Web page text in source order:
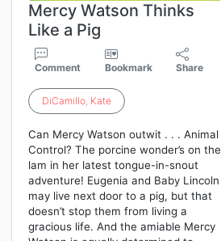
Mercy Watson Thinks
Like a Pig
Comment Bookmark Share
DiCamillo, Kate
Can Mercy Watson outwit . . . Animal
Control? The porcine wonder’s on the
lam in her latest tongue-in-snout
adventure! Eugenia and Baby Lincoln
may live next door to a pig, but that
doesn’t stop them from living a
gracious life. And the amiable Mercy